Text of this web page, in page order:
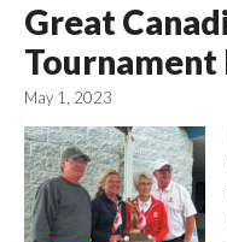
Great
Tournament
May 1, 2023